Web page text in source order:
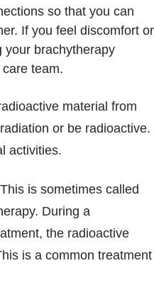
so that you can
If you feel discomfort or
your brachytherapy
team.
material from
or be radioactive.
activities.
This is sometimes called
During a
the radioactive
is a common treatment